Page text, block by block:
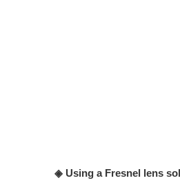
◈ Using a Fresnel lens